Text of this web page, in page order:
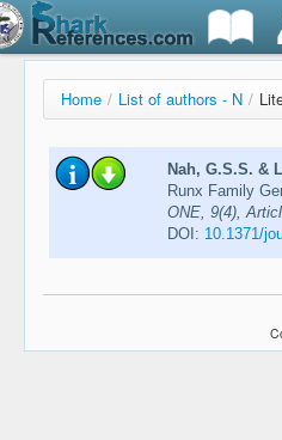
Home / List of authors - N /
Nah, G.S.S. &
Runx Family
ONE, 9(4),
DOI: 10.1371/